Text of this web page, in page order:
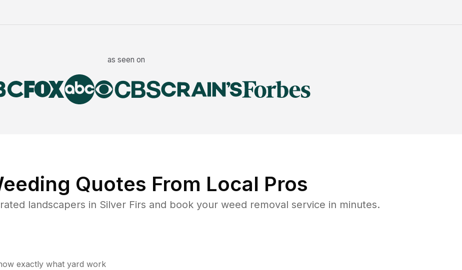
as seen on
Quotes From Local Pros
landscapers in Silver Firs and book your weed removal service in minutes.
exactly what yard work